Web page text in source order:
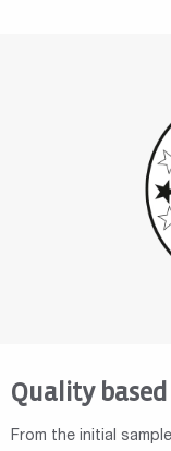
Quality
From the initial